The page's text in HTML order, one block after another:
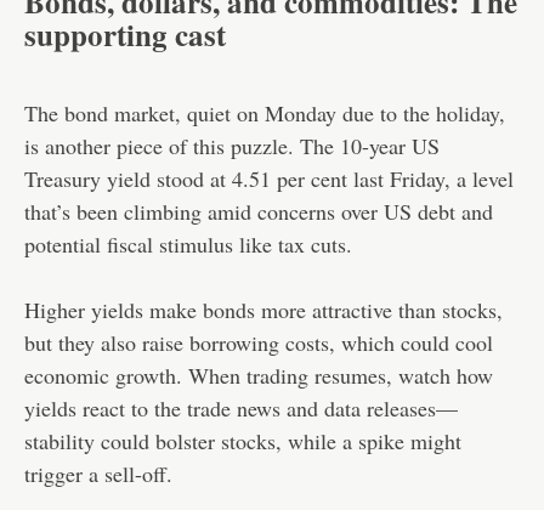
supporting cast
The bond market, quiet on Monday due to the holiday,
is another piece of this puzzle. The 10-year US
Treasury yield stood at 4.51 per cent last Friday, a level
that’s been climbing amid concerns over US debt and
potential fiscal stimulus like tax cuts.
Higher yields make bonds more attractive than stocks,
but they also raise borrowing costs, which could cool
economic growth. When trading resumes, watch how
yields react to the trade news and data releases—
stability could bolster stocks, while a spike might
trigger a sell-off.